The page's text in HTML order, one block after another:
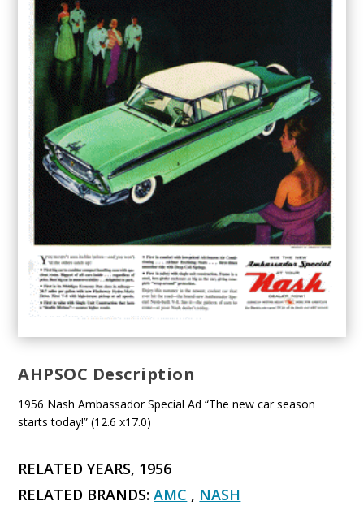
AHPSOC Description
1956 Nash Ambassador Special Ad “The new car season
starts today!” (12.6 x17.0)
RELATED YEARS, 1956
RELATED BRANDS:AMC , NASH